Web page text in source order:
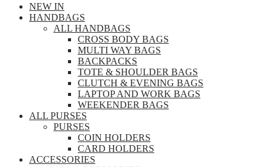
NEW IN
HANDBAGS
ALL HANDBAGS
CROSS BODY BAGS
MULTI WAY BAGS
BACKPACKS
TOTE & SHOULDER BAGS
CLUTCH & EVENING BAGS
LAPTOP AND WORK BAGS
WEEKENDER BAGS
ALL PURSES
PURSES
COIN HOLDERS
CARD HOLDERS
ACCESSORIES